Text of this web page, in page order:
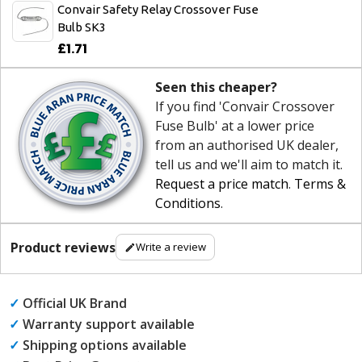
Convair Safety Relay Crossover Fuse
Bulb SK3
£1.71
Seen this cheaper?
If you find 'Convair Crossover
Fuse Bulb' at a lower price
from an authorised UK dealer,
tell us and we'll aim to match it.
Request a price match. Terms &
Conditions.
Product reviews Write a review
✓ Official UK Brand
✓ Warranty support available
✓ Shipping options available